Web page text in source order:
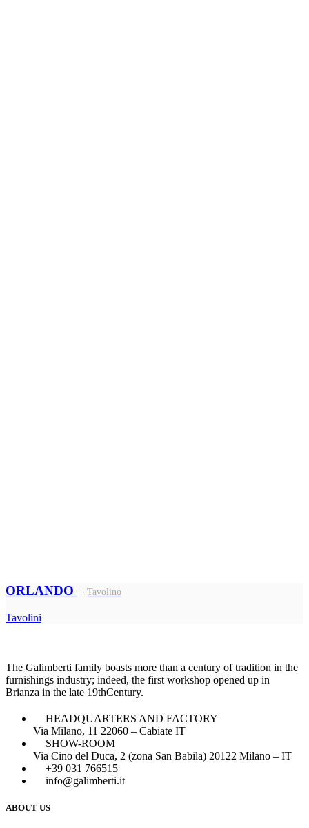
ORLANDO Tavolino
Tavolini
The Galimberti family boasts more than a century of tradition in the
furnishings industry; indeed, the first workshop opened up in
Brianza in the late 19thCentury.
HEADQUARTERS AND FACTORY
Via Milano, 11 22060 – Cabiate IT
SHOW-ROOM
Via Cino del Duca, 2 (zona San Babila) 20122 Milano – IT
+39 031 766515
info@galimberti.it
ABOUT US